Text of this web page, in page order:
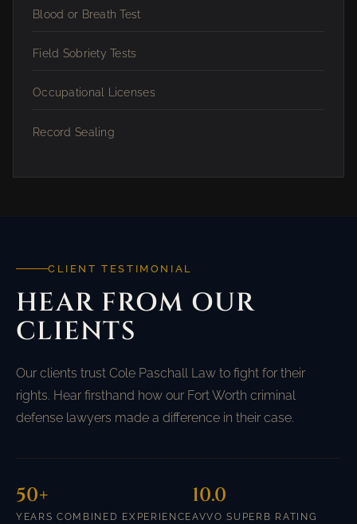
Blood or Breath Test
Field Sobriety Tests
Occupational Licenses
Record Sealing
CLIENT TESTIMONIAL
HEAR FROM OUR
CLIENTS
Our clients trust Cole Paschall Law to fight for their
rights. Hear firsthand how our Fort Worth criminal
defense lawyers made a difference in their case.
50+
YEARS COMBINED EXPERIENCE
10.0
AVVO SUPERB RATING